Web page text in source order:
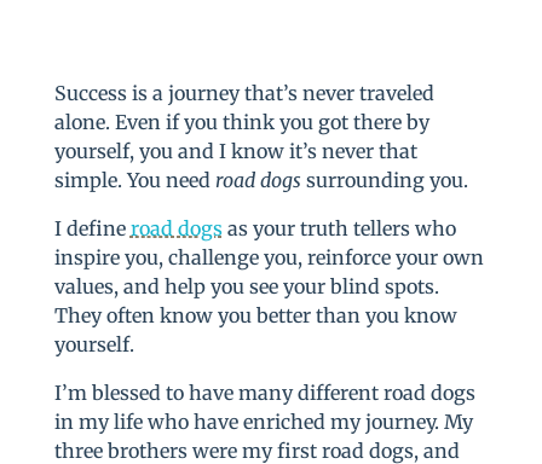
Success is a journey that’s never traveled
alone. Even if you think you got there by
yourself, you and I know it’s never that
simple. You need road dogs surrounding you.
I define road dogsas your truth tellers who
inspire you, challenge you, reinforce your own
values, and help you see your blind spots.
They often know you better than you know
yourself.
I’m blessed to have many different road dogs
in my life who have enriched my journey. My
three brothers were my first road dogs, and